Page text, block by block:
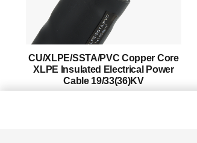
CU/XLPE/SSTA/PVC Copper Core
XLPE Insulated Electrical Power
Cable 19/33(36)KV